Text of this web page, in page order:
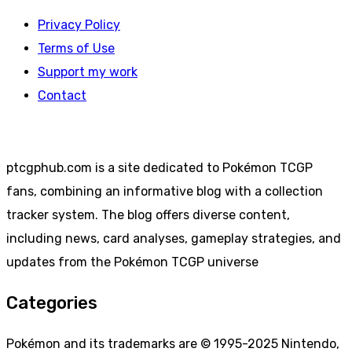
Privacy Policy
Terms of Use
Support my work
Contact
ptcgphub.com is a site dedicated to Pokémon TCGP
fans, combining an informative blog with a collection
tracker system. The blog offers diverse content,
including news, card analyses, gameplay strategies, and
updates from the Pokémon TCGP universe
Categories
Pokémon and its trademarks are © 1995-2025 Nintendo,